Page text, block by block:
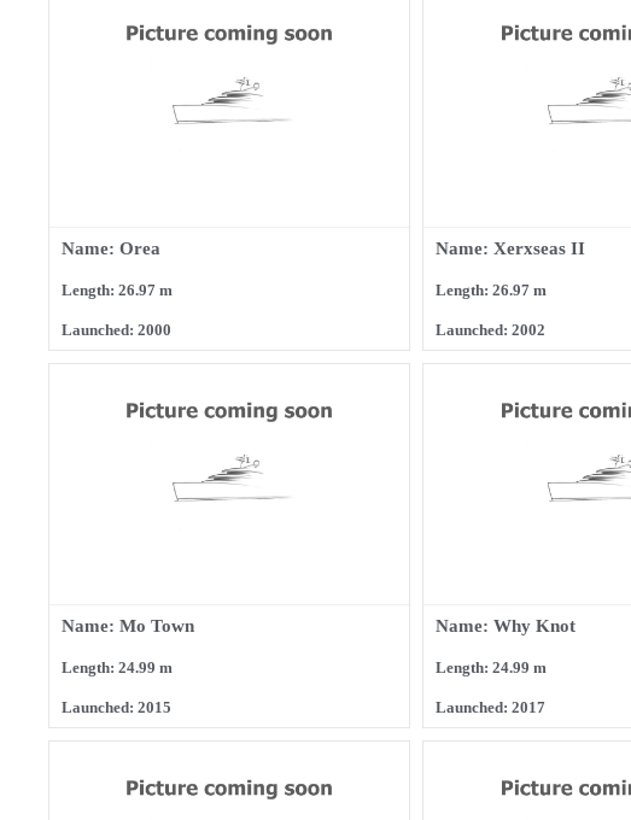
Name: Orea
Length: 26.97 m
Launched: 2000
Name: Xerxseas II
Length: 26.97 m
Launched: 2002
Name: Mo Town
Length: 24.99 m
Launched: 2015
Name: Why Knot
Length: 24.99 m
Launched: 2017